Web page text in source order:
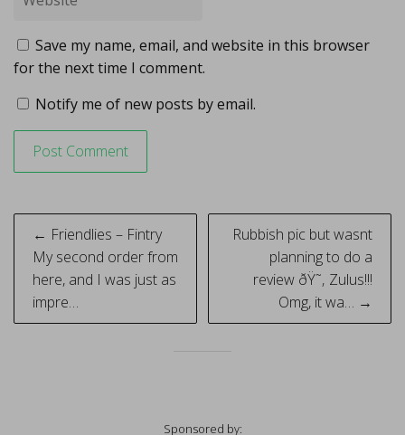
Save my name, email, and website in this browser
for the next time I comment.
Notify me of new posts by email.
Post
navigation
← Friendlies – Fintry
My second order from
here, and I was just as
impre…
Rubbish pic but wasnt
planning to do a
review ðŸ˜‚ Zulus!!!
Omg, it wa… →
Sponsored by: